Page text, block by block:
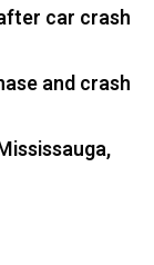
car crash
and crash